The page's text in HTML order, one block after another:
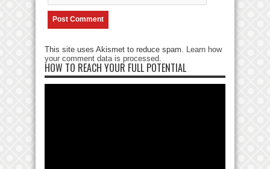
This site uses Akismet to reduce spam. Learn how
your comment data is processed
HOW TO REACH YOUR FULL POTENTIAL